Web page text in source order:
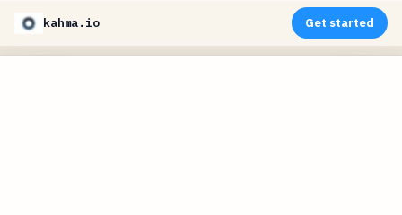
kahma.io Get started